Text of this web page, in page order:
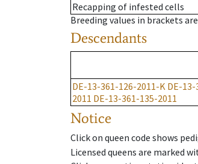
Recapping of infested cells
Breeding values in brackets
Descendants
DE-13-361-126-2011-K DE-
2011 DE-13-361-135-2011
Notice
Click on queen code shows
Licensed queens are marked